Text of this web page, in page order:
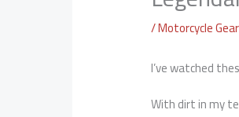
/Motorcycle
I’ve watched
With dirt in my